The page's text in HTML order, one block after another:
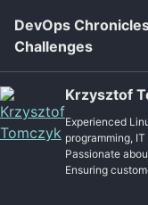
DevOps
Challenges
Krzysztof
Experienced
programming,
Passionate
Ensuring